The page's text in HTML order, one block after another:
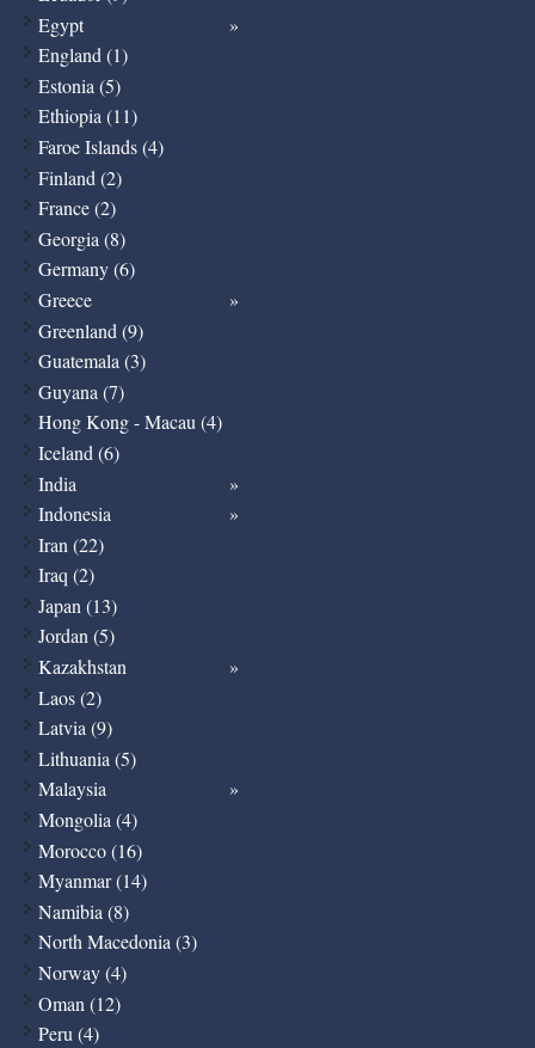
Egypt
England (1)
Estonia (5)
Ethiopia (11)
Faroe Islands (4)
Finland (2)
France (2)
Georgia (8)
Germany (6)
Greece
Greenland (9)
Guatemala (3)
Guyana (7)
Hong Kong - Macau (4)
Iceland (6)
India
Indonesia
Iran (22)
Iraq (2)
Japan (13)
Jordan (5)
Kazakhstan
Laos (2)
Latvia (9)
Lithuania (5)
Malaysia
Mongolia (4)
Morocco (16)
Myanmar (14)
Namibia (8)
North Macedonia (3)
Norway (4)
Oman (12)
Peru (4)